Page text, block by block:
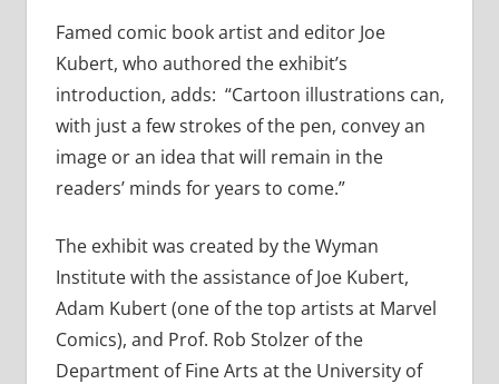
Famed comic book artist and editor Joe
Kubert, who authored the exhibit’s
introduction, adds: “Cartoon illustrations can,
with just a few strokes of the pen, convey an
image or an idea that will remain in the
readers’ minds for years to come.”
The exhibit was created by the Wyman
Institute with the assistance of Joe Kubert,
Adam Kubert (one of the top artists at Marvel
Comics), and Prof. Rob Stolzer of the
Department of Fine Arts at the University of